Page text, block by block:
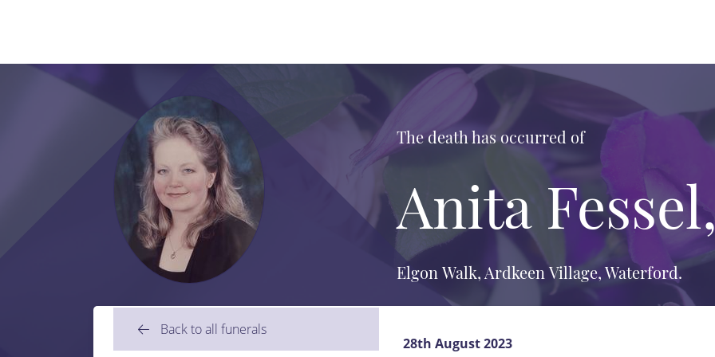
The death has occurred of
Anita
Elgon Walk, Ardkeen Village, Waterford.
Back to all funerals
28th August 2023